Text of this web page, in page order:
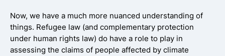
Now, we have a much more nuanced understanding of
things. Refugee law (and complementary protection
under human rights law) do have a role to play in
assessing the claims of people affected by climate